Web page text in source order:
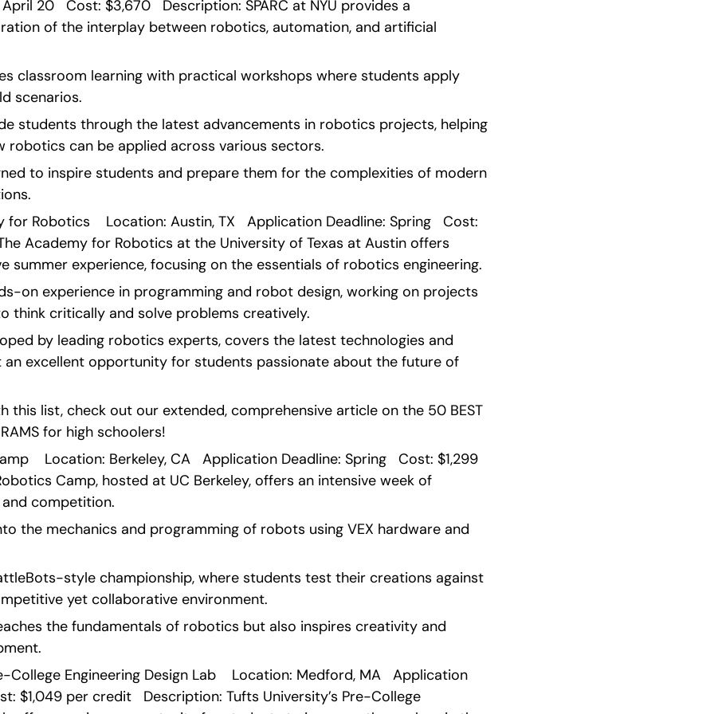
20   Cost: $3,670   Description: SPARC at NYU provides a
of the interplay between robotics, automation, and artificial
classroom learning with practical workshops where students apply
scenarios.
students through the latest advancements in robotics projects, helping
robotics can be applied across various sectors.
to inspire students and prepare them for the complexities of modern
for Robotics    Location: Austin, TX   Application Deadline: Spring   Cost:
Academy for Robotics at the University of Texas at Austin offers
summer experience, focusing on the essentials of robotics engineering.
on experience in programming and robot design, working on projects
think critically and solve problems creatively.
by leading robotics experts, covers the latest technologies and
an excellent opportunity for students passionate about the future of
this list, check out our extended, comprehensive article on the 50 BEST
for high schoolers!
Location: Berkeley, CA   Application Deadline: Spring   Cost: $1,299
Camp, hosted at UC Berkeley, offers an intensive week of
competition.
the mechanics and programming of robots using VEX hardware and
style championship, where students test their creations against
yet collaborative environment.
the fundamentals of robotics but also inspires creativity and
College Engineering Design Lab    Location: Medford, MA   Application
$1,049 per credit   Description: Tufts University’s Pre-College